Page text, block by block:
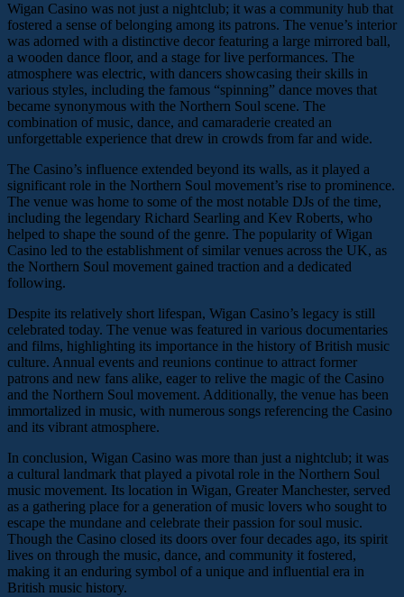
Wigan Casino was not just a nightclub; it was a community hub that
fostered a sense of belonging among its patrons. The venue’s interior
was adorned with a distinctive decor featuring a large mirrored ball,
a wooden dance floor, and a stage for live performances. The
atmosphere was electric, with dancers showcasing their skills in
various styles, including the famous “spinning” dance moves that
became synonymous with the Northern Soul scene. The
combination of music, dance, and camaraderie created an
unforgettable experience that drew in crowds from far and wide.
The Casino’s influence extended beyond its walls, as it played a
significant role in the Northern Soul movement’s rise to prominence.
The venue was home to some of the most notable DJs of the time,
including the legendary Richard Searling and Kev Roberts, who
helped to shape the sound of the genre. The popularity of Wigan
Casino led to the establishment of similar venues across the UK, as
the Northern Soul movement gained traction and a dedicated
following.
Despite its relatively short lifespan, Wigan Casino’s legacy is still
celebrated today. The venue was featured in various documentaries
and films, highlighting its importance in the history of British music
culture. Annual events and reunions continue to attract former
patrons and new fans alike, eager to relive the magic of the Casino
and the Northern Soul movement. Additionally, the venue has been
immortalized in music, with numerous songs referencing the Casino
and its vibrant atmosphere.
In conclusion, Wigan Casino was more than just a nightclub; it was
a cultural landmark that played a pivotal role in the Northern Soul
music movement. Its location in Wigan, Greater Manchester, served
as a gathering place for a generation of music lovers who sought to
escape the mundane and celebrate their passion for soul music.
Though the Casino closed its doors over four decades ago, its spirit
lives on through the music, dance, and community it fostered,
making it an enduring symbol of a unique and influential era in
British music history.